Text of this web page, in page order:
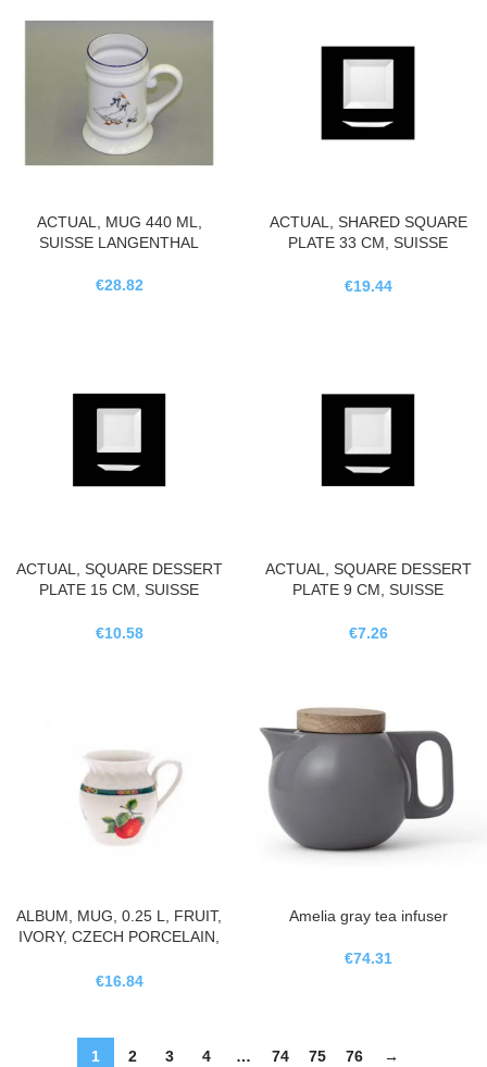
ACTUAL, MUG 440 ML,
SUISSE LANGENTHAL
€28.82
ACTUAL, SHARED SQUARE
PLATE 33 CM, SUISSE
€19.44
ACTUAL, SQUARE DESSERT
PLATE 15 CM, SUISSE
€10.58
ACTUAL, SQUARE DESSERT
PLATE 9 CM, SUISSE
€7.26
ALBUM, MUG, 0.25 L, FRUIT,
IVORY, CZECH PORCELAIN,
€16.84
Amelia gray tea infuser
€74.31
1 2 3 4 … 74 75 76 →